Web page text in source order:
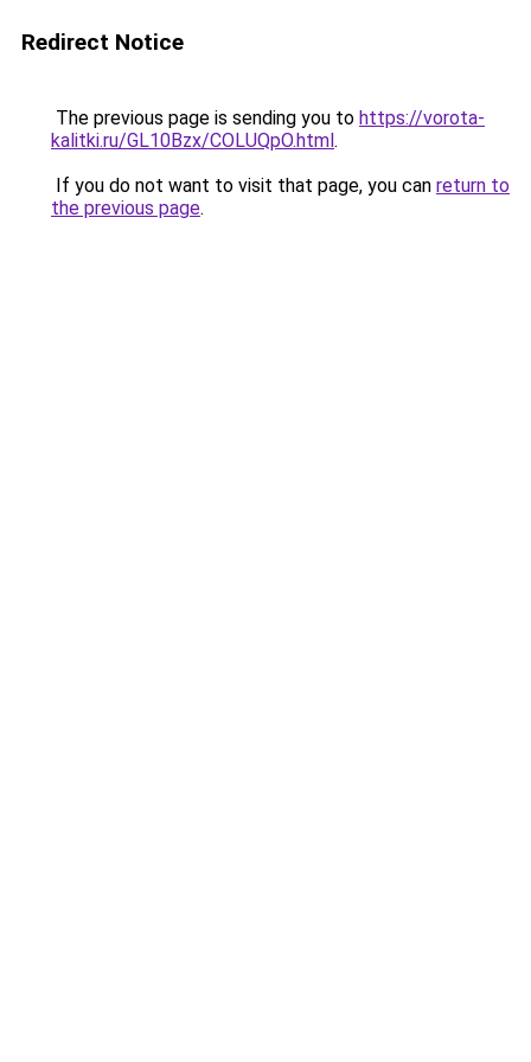
Redirect Notice
The previous page is sending you to https://vorota-
kalitki.ru/GL10Bzx/COLUQpO.html.
If you do not want to visit that page, you can return to
the previous page.